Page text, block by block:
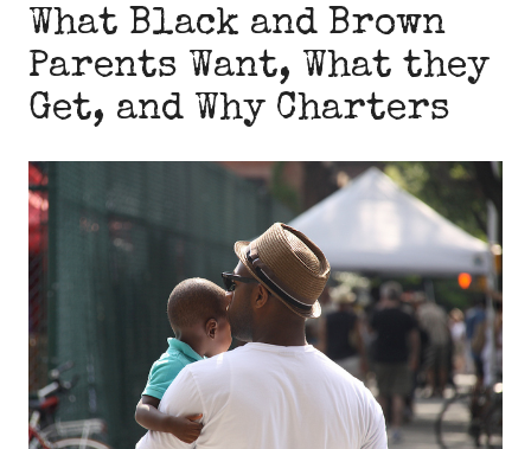
What Black and Brown
Parents Want, What they
Get, and Why Charters